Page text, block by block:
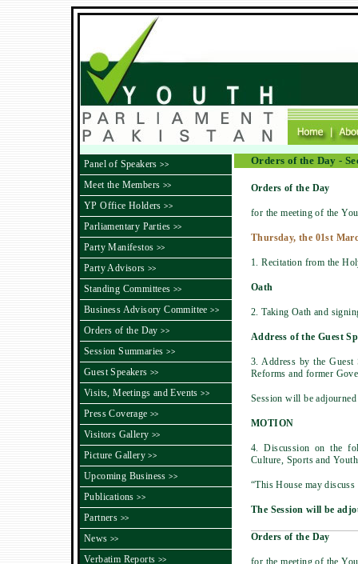
Panel of Speakers>>
Meet the Members >>
YP Office Holders >>
Parliamentary Parties >>
Party Manifestos >>
Party Advisors >>
Standing Committees >>
Business Advisory Committee>>
Orders of the Day >>
Session Summaries >>
Guest Speakers >>
Visits, Meetings and Events>>
Press Coverage >>
Visitors Gallery >>
Picture Gallery>>
Upcoming Business>>
Publications>>
Partners >>
News >>
Verbatim Reports >>
Orders of the Day -
Orders of the Day
for the meeting of the
Thursday, the 01st
1. Recitation from the
Oath
2. Taking Oath and
Address of the Guest
3. Address by the Guest
Reforms and former
Session will be
MOTION
4. Discussion on the
Culture, Sports and
“This House may
The Session will be
Orders of the Day
for the meeting of the